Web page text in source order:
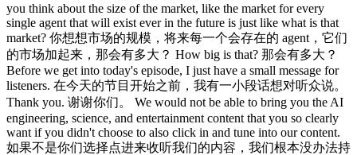
you think about the size of the market, like the market for every
single agent that will exist ever in the future is just like what is that
market? 你想想市场的规模，将来每一个会存在的 agent，它们
的市场加起来，那会有多大？ How big is that? 那会有多大？
Before we get into today's episode, I just have a small message for
listeners. 在今天的节目开始之前，我有一小段话想对听众说。
Thank you. 谢谢你们。 We would not be able to bring you the AI
engineering, science, and entertainment content that you so clearly
want if you didn't choose to also click in and tune into our content.
如果不是你们选择点进来收听我们的内容，我们根本没办法持